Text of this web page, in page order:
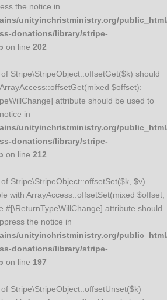
the notice in
unityinchristministry.org/
donations/library/stripe-
on line 202
Stripe\StripeObject::offsetGet($k) should
$offset):
attribute should be used to
in
unityinchristministry.org/
donations/library/stripe-
on line 212
Stripe\StripeObject::offsetSet($k, $v)
with ArrayAccess::offsetSet(mixed $offset,
#[\ReturnTypeWillChange] attribute should
the notice in
unityinchristministry.org/
donations/library/stripe-
on line 197
Stripe\StripeObject::offsetUnset($k)